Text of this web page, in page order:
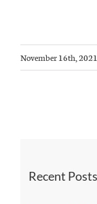
November 16th, 2021
Recent Posts